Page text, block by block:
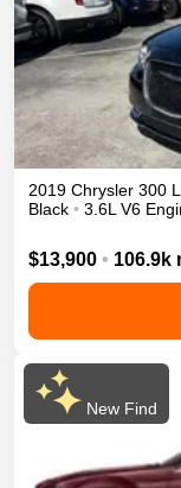
2019 Chrysler 300
Black • 3.6L V6
$13,900 • 106.9k
New Find